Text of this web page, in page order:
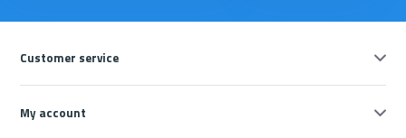
Customer service
My account